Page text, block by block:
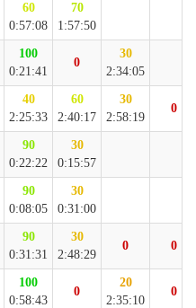
60
0:57:08
70
1:57:50
100
0:21:41
0
30
2:34:05
40
2:25:33
60
2:40:17
30
2:58:19
0
90
0:22:22
30
0:15:57
90
0:08:05
30
0:31:00
90
0:31:31
30
2:48:29
0 0
100
0:58:43
0
20
2:35:10
0